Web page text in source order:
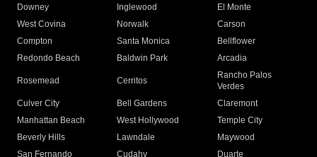
Downey
Inglewood
El Monte
West Covina
Norwalk
Carson
Compton
Santa Monica
Bellflower
Redondo Beach
Baldwin Park Arcadia
Rosemead Cerritos
Rancho Palos
Verdes
Culver City
Bell Gardens
Claremont
Manhattan Beach
West Hollywood
Temple City
Beverly Hills
Lawndale
Maywood
San Fernando
Cudahy
Duarte